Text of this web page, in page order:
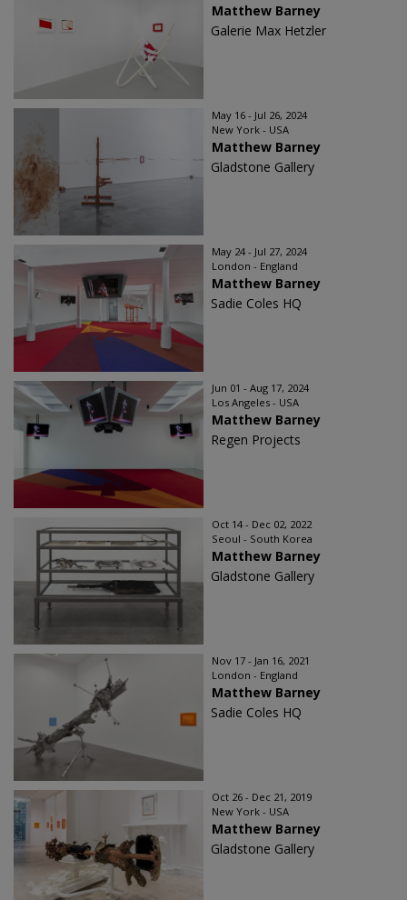
Matthew Barney
Galerie Max Hetzler
May 16 - Jul 26, 2024
New York - USA
Matthew Barney
Gladstone Gallery
May 24 - Jul 27, 2024
London - England
Matthew Barney
Sadie Coles HQ
Jun 01 - Aug 17, 2024
Los Angeles - USA
Matthew Barney
Regen Projects
Oct 14 - Dec 02, 2022
Seoul - South Korea
Matthew Barney
Gladstone Gallery
Nov 17 - Jan 16, 2021
London - England
Matthew Barney
Sadie Coles HQ
Oct 26 - Dec 21, 2019
New York - USA
Matthew Barney
Gladstone Gallery